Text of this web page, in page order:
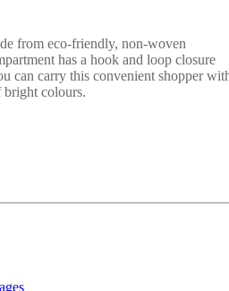
from eco-friendly, non-woven
has a hook and loop closure
can carry this convenient shopper
bright colours.